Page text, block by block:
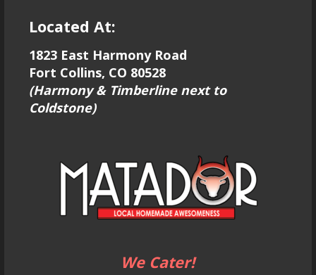
Located At:
1823 East Harmony Road
Fort Collins, CO 80528
(Harmony & Timberline next to
Coldstone)
We Cater!